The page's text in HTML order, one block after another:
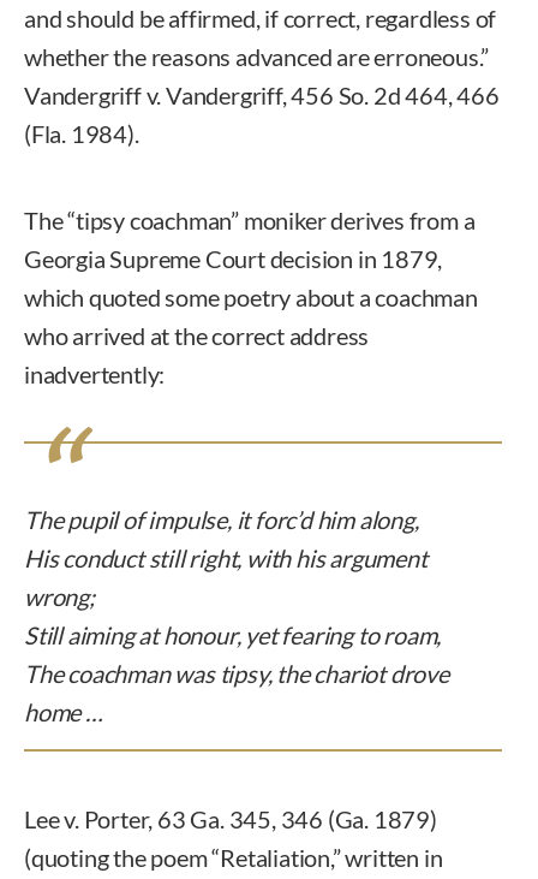
and should be affirmed, if correct, regardless of
whether the reasons advanced are erroneous.”
Vandergriff v. Vandergriff, 456 So. 2d 464, 466
(Fla. 1984).
The “tipsy coachman” moniker derives from a
Georgia Supreme Court decision in 1879,
which quoted some poetry about a coachman
who arrived at the correct address
inadvertently:
The pupil of impulse, it forc’d him along,
His conduct still right, with his argument
wrong;
Still aiming at honour, yet fearing to roam,
The coachman was tipsy, the chariot drove
home …
Lee v. Porter, 63 Ga. 345, 346 (Ga. 1879)
(quoting the poem “Retaliation,” written in